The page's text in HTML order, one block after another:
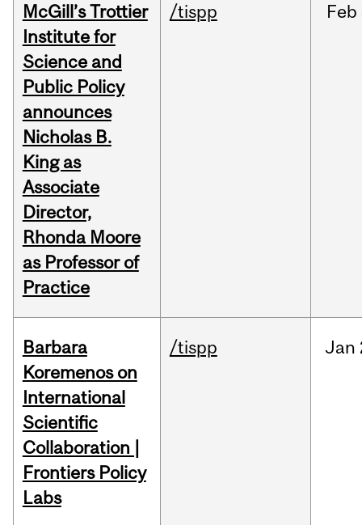
McGill’s Trottier
Institute for
Science and
Public Policy
announces
Nicholas B.
King as
Associate
Director,
Rhonda Moore
as Professor of
Practice
/tispp Feb
Barbara
Koremenos on
International
Scientific
Collaboration |
Frontiers Policy
Labs
/tispp Jan